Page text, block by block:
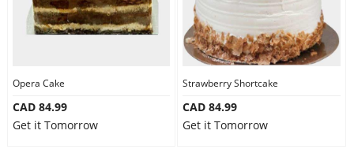
Opera Cake
CAD 84.99
Get it Tomorrow
Strawberry Shortcake
CAD 84.99
Get it Tomorrow